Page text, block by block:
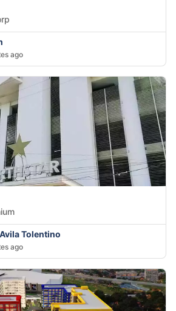
ago
Tolentino
ago